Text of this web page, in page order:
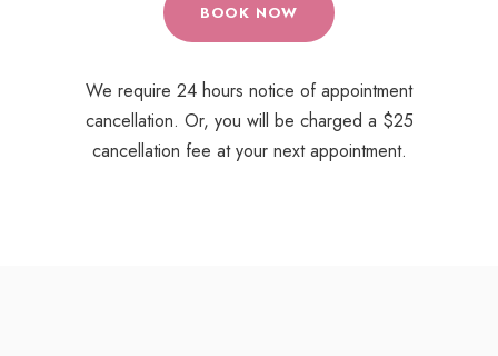
BOOK NOW
We require 24 hours notice of appointment
cancellation. Or, you will be charged a $25
cancellation fee at your next appointment.